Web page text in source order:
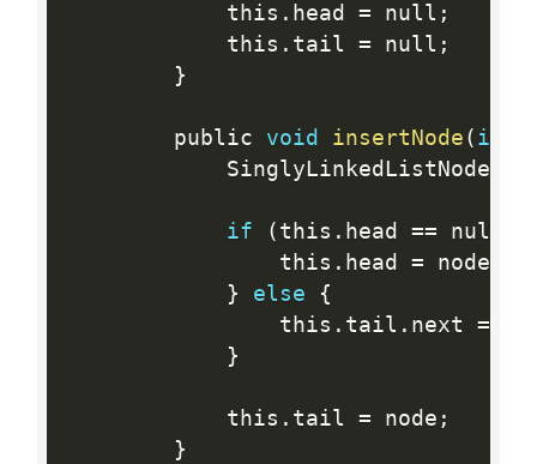
            this
. head = null ;
            this
. tail = null ;
}
        public
void insertNode ( int
SinglyLinkedListNode
if ( this . head == null
                this
. head = node
}
else
{
                this
. tail . next =
}
            this
. tail = node ;
}